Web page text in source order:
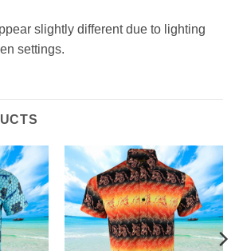
slightly different due to lighting
settings.